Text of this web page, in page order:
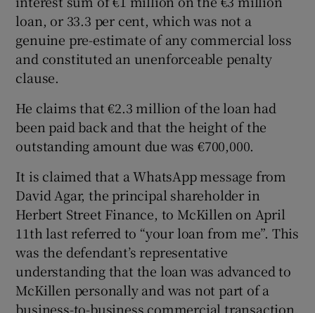
loan, or 33.3 per cent, which was not a
genuine pre-estimate of any commercial loss
and constituted an unenforceable penalty
clause.
He claims that €2.3 million of the loan had
been paid back and that the height of the
outstanding amount due was €700,000.
It is claimed that a WhatsApp message from
David Agar, the principal shareholder in
Herbert Street Finance, to McKillen on April
11th last referred to “your loan from me”. This
was the defendant’s representative
understanding that the loan was advanced to
McKillen personally and was not part of a
business-to-business commercial transaction,